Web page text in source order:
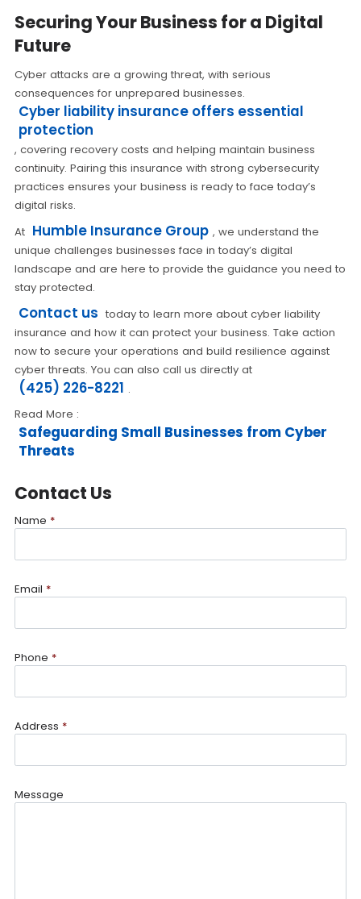
Securing Your Business for a Digital
Future
Cyber attacks are a growing threat, with serious
consequences for unprepared businesses.
Cyber liability insurance offers essential
protection
, covering recovery costs and helping maintain business
continuity. Pairing this insurance with strong cybersecurity
practices ensures your business is ready to face today’s
digital risks.
At Humble Insurance Group , we understand the
unique challenges businesses face in today’s digital
landscape and are here to provide the guidance you need to
stay protected.
Contact us today to learn more about cyber liability
insurance and how it can protect your business. Take action
now to secure your operations and build resilience against
cyber threats. You can also call us directly at
(425) 226-8221 .
Read More :
Safeguarding Small Businesses from Cyber
Threats
Contact Us
Name *
Email *
Phone *
Address *
Message